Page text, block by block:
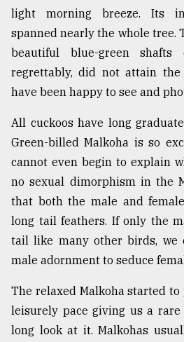
The
mother
of
all
models
July
From
Tragedy
to
Triumph
August
2018
ADVERTISE
light morning breeze. Its
spanned nearly the whole tree.
beautiful blue-green
regrettably, did not attain
have been happy to see and
All cuckoos have long
Green-billed Malkoha is so
cannot even begin to explain
no sexual dimorphism in the
that both the male and
long tail feathers. If only the
tail like many other birds, we
male adornment to seduce
The relaxed Malkoha started
leisurely pace giving us a
long look at it. Malkohas